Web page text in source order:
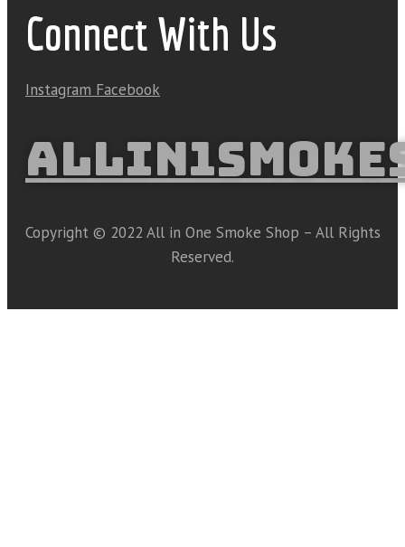
Connect With Us
Instagram Facebook
Copyright © 2022 All in One Smoke Shop – All Rights
Reserved.